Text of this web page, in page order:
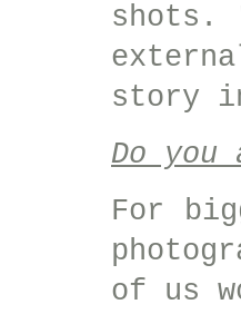
shots.
story
Do you
For
of us